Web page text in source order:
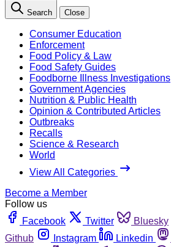
Search Close
Consumer Education
Enforcement
Food Policy & Law
Food Safety Guides
Foodborne Illness Investigations
Government Agencies
Nutrition & Public Health
Opinion & Contributed Articles
Outbreaks
Recalls
Science & Research
World
View All Categories
Become a Member
Follow us
Facebook
Twitter Bluesky
Github
Instagram Linkedin